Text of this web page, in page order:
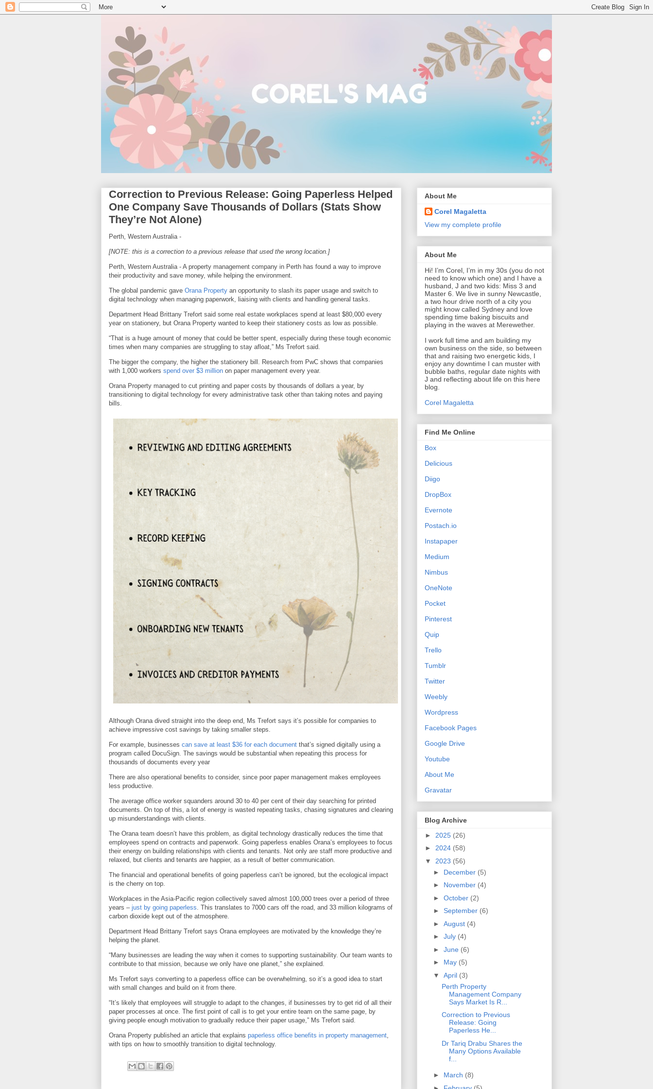
Correction to Previous Release: Going Paperless Helped
One Company Save Thousands of Dollars (Stats Show
They’re Not Alone)
Perth, Western Australia -
[NOTE: this is a correction to a previous release that used the wrong location.]
Perth, Western Australia - A property management company in Perth has found a way to improve
their productivity and save money, while helping the environment.
The global pandemic gave Orana Property an opportunity to slash its paper usage and switch to
digital technology when managing paperwork, liaising with clients and handling general tasks.
Department Head Brittany Trefort said some real estate workplaces spend at least $80,000 every
year on stationery, but Orana Property wanted to keep their stationery costs as low as possible.
“That is a huge amount of money that could be better spent, especially during these tough economic
times when many companies are struggling to stay afloat,” Ms Trefort said.
The bigger the company, the higher the stationery bill. Research from PwC shows that companies
with 1,000 workers spend over $3 million on paper management every year.
Orana Property managed to cut printing and paper costs by thousands of dollars a year, by
transitioning to digital technology for every administrative task other than taking notes and paying
bills.
Although Orana dived straight into the deep end, Ms Trefort says it’s possible for companies to
achieve impressive cost savings by taking smaller steps.
For example, businesses can save at least $36 for each document that’s signed digitally using a
program called DocuSign. The savings would be substantial when repeating this process for
thousands of documents every year
There are also operational benefits to consider, since poor paper management makes employees
less productive.
The average office worker squanders around 30 to 40 per cent of their day searching for printed
documents. On top of this, a lot of energy is wasted repeating tasks, chasing signatures and clearing
up misunderstandings with clients.
The Orana team doesn’t have this problem, as digital technology drastically reduces the time that
employees spend on contracts and paperwork. Going paperless enables Orana’s employees to focus
their energy on building relationships with clients and tenants. Not only are staff more productive and
relaxed, but clients and tenants are happier, as a result of better communication.
The financial and operational benefits of going paperless can’t be ignored, but the ecological impact
is the cherry on top.
Workplaces in the Asia-Pacific region collectively saved almost 100,000 trees over a period of three
years – just by going paperless. This translates to 7000 cars off the road, and 33 million kilograms of
carbon dioxide kept out of the atmosphere.
Department Head Brittany Trefort says Orana employees are motivated by the knowledge they’re
helping the planet.
“Many businesses are leading the way when it comes to supporting sustainability. Our team wants to
contribute to that mission, because we only have one planet,” she explained.
Ms Trefort says converting to a paperless office can be overwhelming, so it’s a good idea to start
with small changes and build on it from there.
“It’s likely that employees will struggle to adapt to the changes, if businesses try to get rid of all their
paper processes at once. The first point of call is to get your entire team on the same page, by
giving people enough motivation to gradually reduce their paper usage,” Ms Trefort said.
Orana Property published an article that explains paperless office benefits in property management,
with tips on how to smoothly transition to digital technology.
About Me
Corel Magaletta
View my complete profile
About Me
Hi! I’m Corel, I’m in my 30s (you do not
need to know which one) and I have a
husband, J and two kids: Miss 3 and
Master 6. We live in sunny Newcastle,
a two hour drive north of a city you
might know called Sydney and love
spending time baking biscuits and
playing in the waves at Merewether.
I work full time and am building my
own business on the side, so between
that and raising two energetic kids, I
enjoy any downtime I can muster with
bubble baths, regular date nights with
J and reflecting about life on this here
blog.
Corel Magaletta
Find Me Online
Box
Delicious
Diigo
DropBox
Evernote
Postach.io
Instapaper
Medium
Nimbus
OneNote
Pocket
Pinterest
Quip
Trello
Tumblr
Twitter
Weebly
Wordpress
Facebook Pages
Google Drive
Youtube
About Me
Gravatar
Blog Archive
► 2025 (26)
► 2024 (58)
▼ 2023 (56)
► December (5)
► November (4)
► October (2)
► September (6)
► August (4)
► July (4)
► June (6)
► May (5)
▼ April (3)
Perth Property
Management Company
Says Market Is R...
Correction to Previous
Release: Going
Paperless He...
Dr Tariq Drabu Shares the
Many Options Available
f...
► March (8)